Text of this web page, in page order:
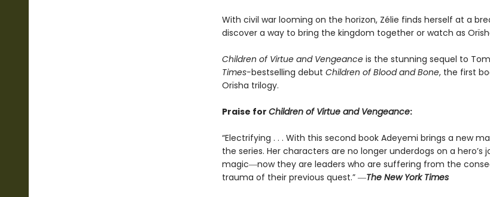
With civil war looming on the horizon, Zélie finds herself at a
discover a way to bring the kingdom together or watch as
Children of Virtue and Vengeance is the stunning sequel to
Times-bestselling debut Children of Blood and Bone, the first
Orïsha trilogy.
Praise for Children of Virtue and Vengeance:
“Electrifying . . . With this second book Adeyemi brings a new
the series. Her characters are no longer underdogs on a hero’s
magic―now they are leaders who are suffering from the
trauma of their previous quest.” ―The New York Times